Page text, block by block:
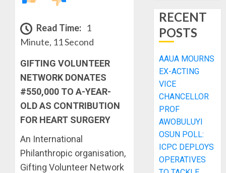
Read Time: 1
Minute, 11 Second
GIFTING VOLUNTEER
NETWORK DONATES
#550,000 TO A-YEAR-
OLD AS CONTRIBUTION
FOR HEART SURGERY
An International
Philanthropic organisation,
Gifting Volunteer Network
RECENT
POSTS
AAUA MOURNS
EX-ACTING
VICE
CHANCELLOR
PROF
AWOBULUYI
OSUN POLL:
ICPC DEPLOYS
OPERATIVES